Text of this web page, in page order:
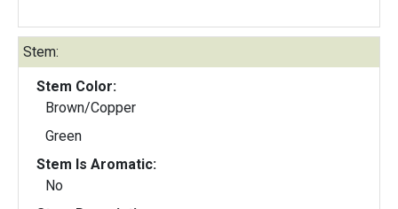
Stem:
Stem Color:
Brown/Copper
Green
Stem Is Aromatic:
No